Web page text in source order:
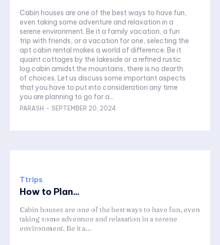
Cabin houses are one of the best ways to have fun,
even taking some adventure and relaxation in a
serene environment. Be it a family vacation, a fun
trip with friends, or a vacation for one, selecting the
apt cabin rental makes a world of difference. Be it
quaint cottages by the lakeside or a refined rustic
log cabin amidst the mountains, there is no dearth
of choices. Let us discuss some important aspects
that you have to put into consideration any time
you are planning to go for a...
PARASH - SEPTEMBER 20, 2024
Ttrips
How to Plan...
Cabin houses are one of the best ways to have fun, even
taking some adventure and relaxation in a serene
environment. Be it a...